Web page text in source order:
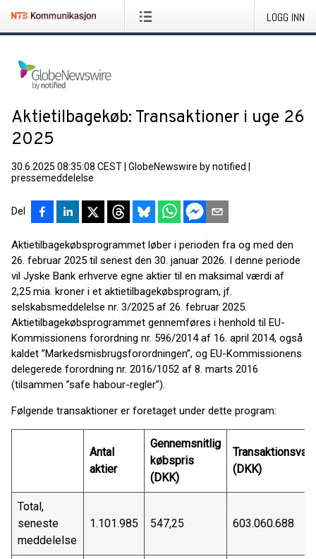
LOGG INN
Aktietilbagekøb: Transaktioner i uge 26
2025
30.6.2025 08:35:08 CEST GlobeNewswire by notified
pressemeddelelse
Del
Aktietilbagekøbsprogrammet løber i perioden fra og med den
26. februar 2025 til senest den 30. januar 2026. I denne periode
vil Jyske Bank erhverve egne aktier til en maksimal værdi af
2,25 mia. kroner i et aktietilbagekøbsprogram, jf.
selskabsmeddelelse nr. 3/2025 af 26. februar 2025.
Aktietilbagekøbsprogrammet gennemføres i henhold til EU-
Kommissionens forordning nr. 596/2014 af 16. april 2014, også
kaldet ”Markedsmisbrugsforordningen”, og EU-Kommissionens
delegerede forordning nr. 2016/1052 af 8. marts 2016
(tilsammen ”safe habour-regler”).
Følgende transaktioner er foretaget under dette program:
Antal
aktier
Gennemsnitlig
købspris
(DKK)
(DKK)
Total,
seneste
meddelelse
1.101.985 547,25 603.060.688